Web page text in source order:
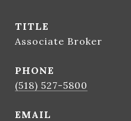
TITLE
Associate Broker
PHONE
(518) 527-5800
EMAIL